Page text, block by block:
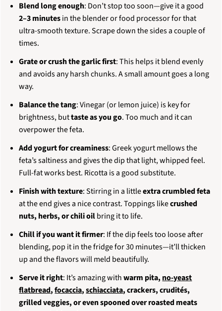
Blend long enough: Don’t stop too soon—give it a good
2–3 minutesin the blender or food processor for that
ultra-smooth texture. Scrape down the sides a couple of
times.
Grate or crush the garlic first: This helps it blend evenly
and avoids any harsh chunks. A small amount goes a long
way.
Balance the tang: Vinegar (or lemon juice) is key for
brightness, buttaste as you go. Too much and it can
overpower the feta.
Add yogurt for creaminess: Greek yogurt mellows the
feta’s saltiness and gives the dip that light, whipped feel.
Full-fat works best. Ricotta is a good substitute.
Finish with texture: Stirring in a littleextra crumbled feta
at the end gives a nice contrast. Toppings likecrushed
nuts, herbs, or chili oilbring it to life.
Chill if you want it firmer: If the dip feels too loose after
blending, pop it in the fridge for 30 minutes—it’ll thicken
up and the flavors will meld beautifully.
Serve it right: It’s amazing withwarm pita, no-yeast
flatbread,focaccia,schiacciata, crackers, crudités,
grilled veggies, or even spooned over roasted meats